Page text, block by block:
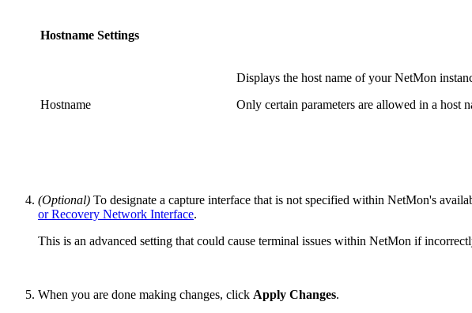
Hostname Settings
Hostname
Displays the host name of your NetMon
Only certain parameters are allowed in a host
(Optional) To designate a capture interface that is not specified within NetMon's
or Recovery Network Interface.
This is an advanced setting that could cause terminal issues within NetMon if
When you are done making changes, click Apply Changes.